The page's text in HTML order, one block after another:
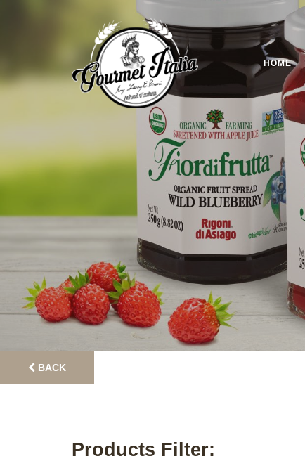
HOME
BACK
Products Filter: